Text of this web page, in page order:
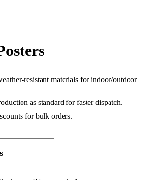
materials for indoor/outdoor
as standard for faster dispatch.
for bulk orders.